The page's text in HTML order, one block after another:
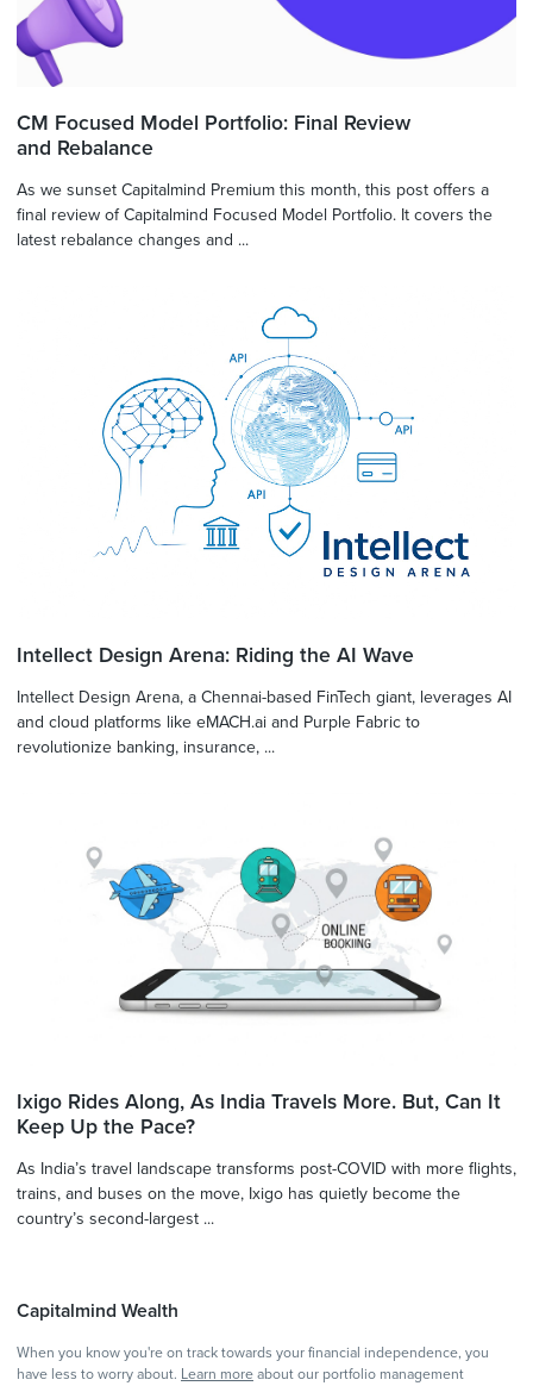
CM Focused Model Portfolio: Final Review
and Rebalance
As we sunset Capitalmind Premium this month, this post offers a
final review of Capitalmind Focused Model Portfolio. It covers the
latest rebalance changes and ...
Intellect Design Arena: Riding the AI Wave
Intellect Design Arena, a Chennai-based FinTech giant, leverages AI
and cloud platforms like eMACH.ai and Purple Fabric to
revolutionize banking, insurance, ...
Ixigo Rides Along, As India Travels More. But, Can It
Keep Up the Pace?
As India’s travel landscape transforms post-COVID with more flights,
trains, and buses on the move, Ixigo has quietly become the
country’s second-largest ...
Capitalmind Wealth
When you know you're on track towards your financial independence, you
have less to worry about. Learn more about our portfolio management